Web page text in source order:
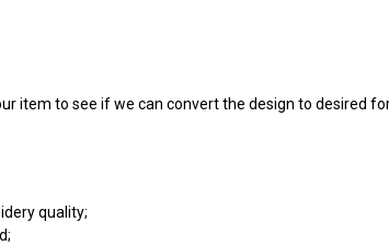
item to see if we can convert the design to desired
quality;